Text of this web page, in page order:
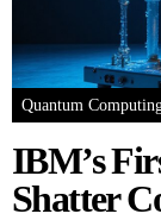
Quantum
IBM’s
Shatter